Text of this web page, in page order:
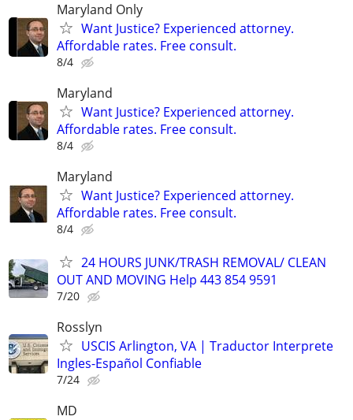
Maryland Only
Want Justice? Experienced attorney.
Affordable rates. Free consult.
8/4
Maryland
Want Justice? Experienced attorney.
Affordable rates. Free consult.
8/4
Maryland
Want Justice? Experienced attorney.
Affordable rates. Free consult.
8/4
24 HOURS JUNK/TRASH REMOVAL/ CLEAN
OUT AND MOVING Help 443 854 9591
7/20
Rosslyn
USCIS Arlington, VA | Traductor Interprete
Ingles-Español Confiable
7/24
MD